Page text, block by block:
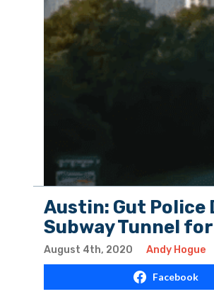
Austin: Gut Police
Subway Tunnel
August 4th, 2020 Andy Hogue
Facebook